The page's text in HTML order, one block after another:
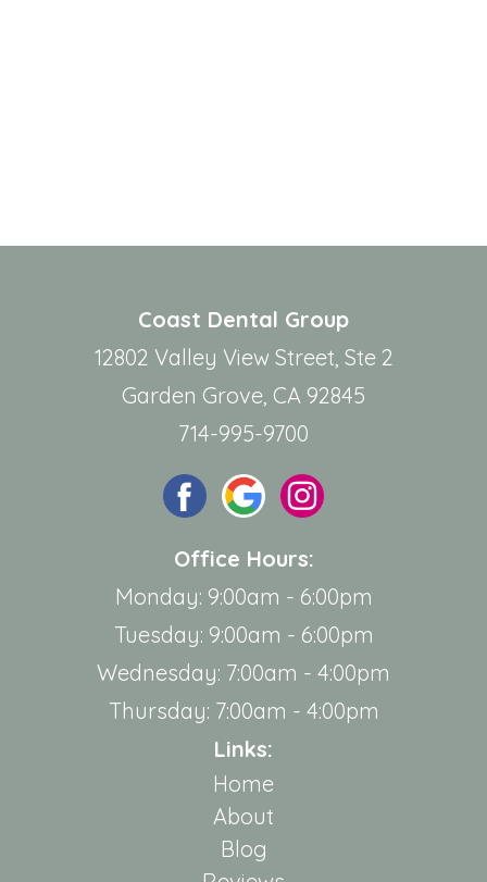
Coast Dental Group
12802 Valley View Street, Ste 2
Garden Grove, CA 92845
714-995-9700
Office Hours:
Monday: 9:00am - 6:00pm
Tuesday: 9:00am - 6:00pm
Wednesday: 7:00am - 4:00pm
Thursday: 7:00am - 4:00pm
Links:
Home
About
Blog